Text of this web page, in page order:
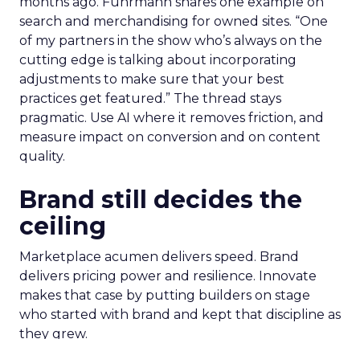
search and merchandising for owned sites. “One
of my partners in the show who’s always on the
cutting edge is talking about incorporating
adjustments to make sure that your best
practices get featured.” The thread stays
pragmatic. Use AI where it removes friction, and
measure impact on conversion and on content
quality.
Brand still decides the
ceiling
Marketplace acumen delivers speed. Brand
delivers pricing power and resilience. Innovate
makes that case by putting builders on stage
who started with brand and kept that discipline as
they grew.